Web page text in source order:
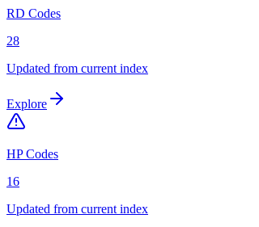
RD Codes
28
Updated from current index
Explore
HP Codes
16
Updated from current index